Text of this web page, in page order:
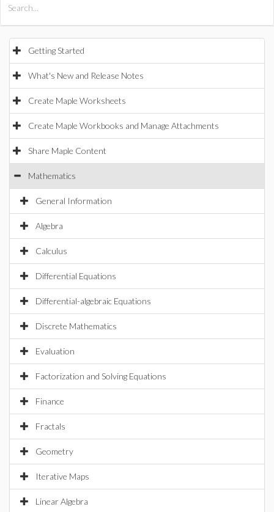
Getting Started
What's New and Release Notes
Create Maple Worksheets
Create Maple Workbooks and Manage Attachments
Share Maple Content
Mathematics
General Information
Algebra
Calculus
Differential Equations
Differential-algebraic Equations
Discrete Mathematics
Evaluation
Factorization and Solving Equations
Finance
Fractals
Geometry
Iterative Maps
Linear Algebra